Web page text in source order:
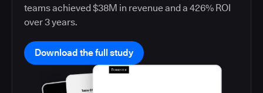
teams achieved $38M in revenue and a 426% ROI
over 3 years.
Download the full study